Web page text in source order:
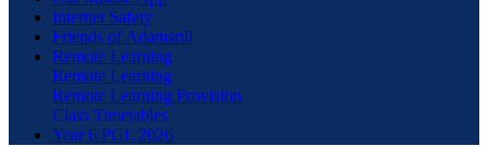
Internet Safety
Friends of Adamsrill
Remote Learning
Remote Learning
Remote Learning Provision
Class Timetables
Year 6 PGL 2026